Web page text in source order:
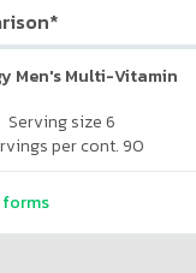
Men's Multi-Vitamin
Serving size 6
per cont. 90
forms